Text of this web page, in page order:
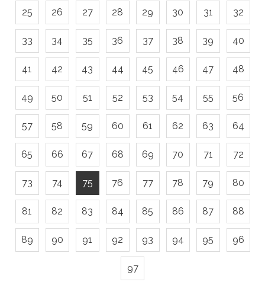
25 26 27 28 29 30 31 32
33 34 35 36 37 38 39 40
41 42 43 44 45 46 47 48
49 50 51 52 53 54 55 56
57 58 59 60 61 62 63 64
65 66 67 68 69 70 71 72
73 74 75 76 77 78 79 80
81 82 83 84 85 86 87 88
89 90 91 92 93 94 95 96
97